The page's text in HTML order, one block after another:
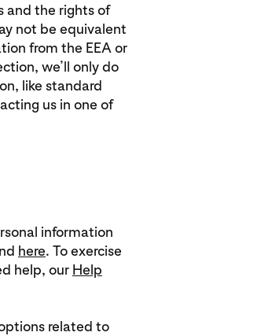
and the rights of
not be equivalent
from the EEA or
we’ll only do
like standard
us in one of
information
here. To exercise
help, our Help
related to